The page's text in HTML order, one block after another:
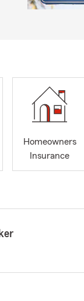
Homeowners
Insurance